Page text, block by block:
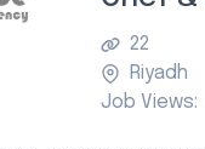
22
Riyadh
Job Views: